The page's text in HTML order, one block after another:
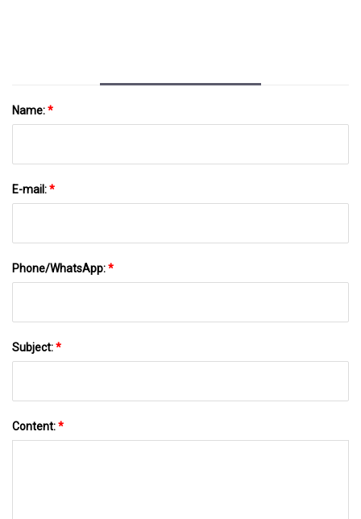
Name:*
E-mail:*
Phone/WhatsApp:*
Subject:*
Content:*